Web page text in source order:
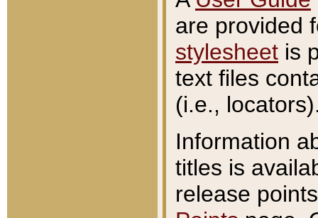
are provided
stylesheet is
text files
(i.e.,
Information
titles is
release